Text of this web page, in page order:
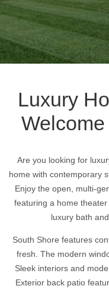
Luxury
Are you looking for
home with contemporary
Enjoy the open, multi-
featuring a home
luxury bath
South Shore features
fresh. The modern
Sleek interiors and
Exterior back patio